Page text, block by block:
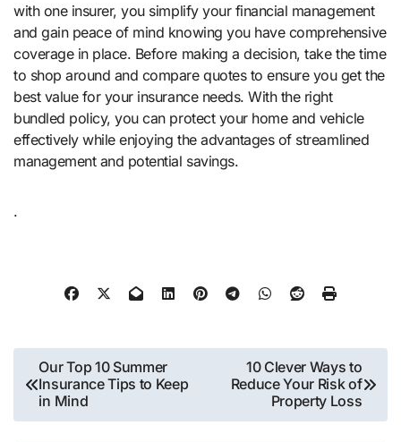
with one insurer, you simplify your financial management
and gain peace of mind knowing you have comprehensive
coverage in place. Before making a decision, take the time
to shop around and compare quotes to ensure you get the
best value for your insurance needs. With the right
bundled policy, you can protect your home and vehicle
effectively while enjoying the advantages of streamlined
management and potential savings.
.
Post
navigation
Our Top 10 Summer
Insurance Tips to Keep
in Mind
10 Clever Ways to
Reduce Your Risk of
Property Loss